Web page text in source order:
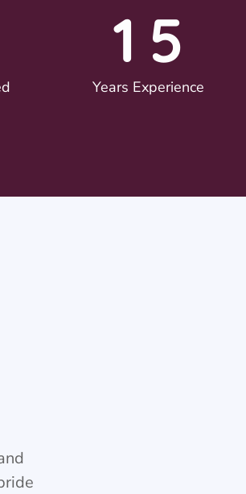
1 5
Years Experience